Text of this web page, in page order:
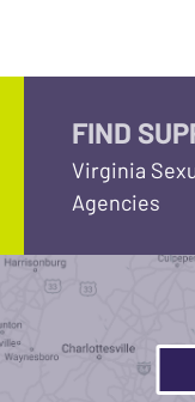
FIND
Virginia
Agencies